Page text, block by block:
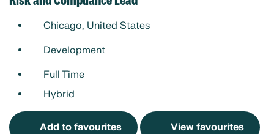
Chicago, United States
Development
Full Time
Hybrid
Add to favourites
View favourites